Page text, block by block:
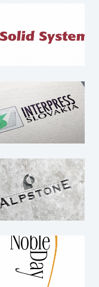
Interpress
Slovakia – logo
Logo
Alpstone – logo
Logo
Noble Day – Logo